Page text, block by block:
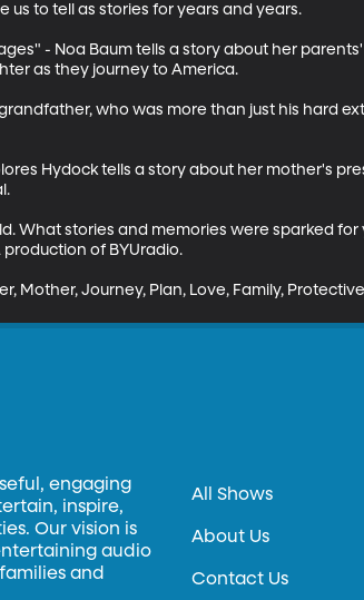
us to tell as stories for years and years.
- Noa Baum tells a story about her
as they journey to America.
who was more than just his hard
Hydock tells a story about her mother's
What stories and memories were sparked
production of BYUradio.
Mother, Journey, Plan, Love, Family,
engaging
inspire,
Our vision is
audio
and
All Shows
About Us
Contact Us